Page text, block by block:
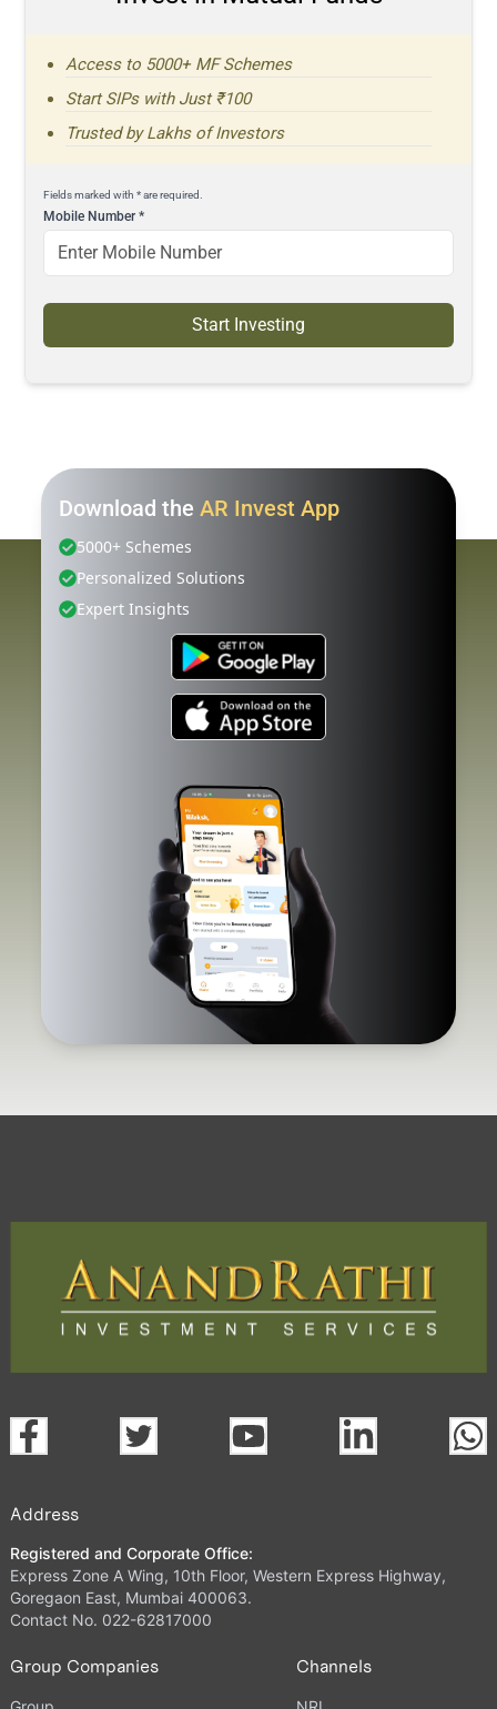
Access to 5000+ MF Schemes
Start SIPs with Just ₹100
Trusted by Lakhs of Investors
Fields marked with * are required.
Mobile Number*
Start Investing
Download the AR Invest App
5000+ Schemes
Personalized Solutions
Expert Insights
Address
Registered and Corporate Office:
Express Zone A Wing, 10th Floor, Western Express Highway,
Goregaon East, Mumbai 400063.
Contact No. 022-62817000
Group Companies Channels